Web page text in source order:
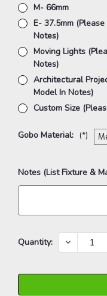
M- 66mm
E- 37.5mm
Notes)
Moving Lights
Notes)
Architectural
Model In Notes)
Custom Size
Gobo Material: (*)
Notes (List Fixture &
Current
Quantity: DECREASE